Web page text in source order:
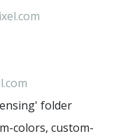
folder
colors, custom-